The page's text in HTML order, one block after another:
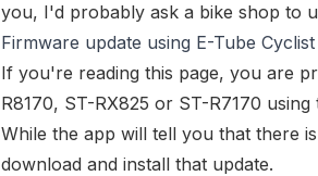
you, I'd probably ask a bike shop to
Firmware update using E-Tube
If you're reading this page, you are
R8170, ST-RX825 or ST-R7170 using
While the app will tell you that there
download and install that update.